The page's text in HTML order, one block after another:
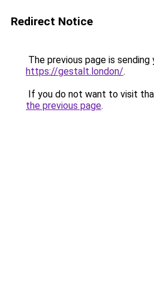
Redirect Notice
The previous page is sending
https://gestalt.london/.
If you do not want to visit
the previous page.